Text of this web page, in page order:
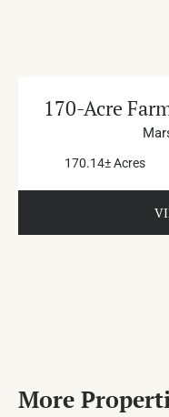
170-Acre
in
170.14± Acres
More